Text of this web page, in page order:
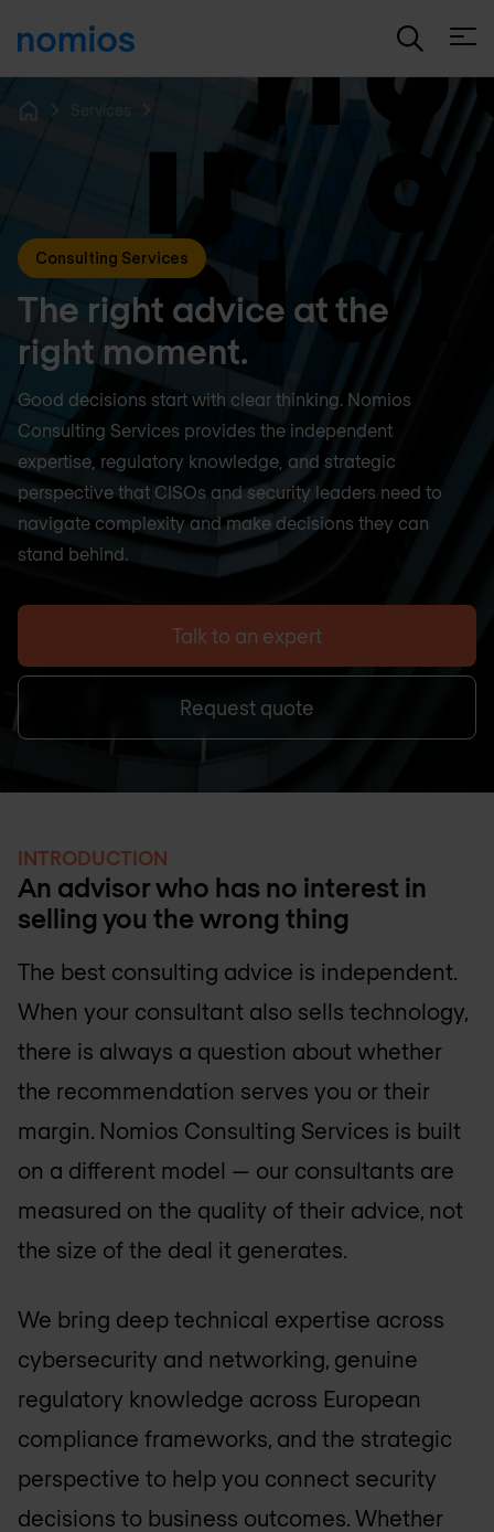
Services
Consulting Services
The right advice at the
right moment.
Good decisions start with clear thinking. Nomios
Consulting Services provides the independent
expertise, regulatory knowledge, and strategic
perspective that CISOs and security leaders need to
navigate complexity and make decisions they can
stand behind.
Talk to an expert
Request quote
INTRODUCTION
An advisor who has no interest in
selling you the wrong thing
The best consulting advice is independent.
When your consultant also sells technology,
there is always a question about whether
the recommendation serves you or their
margin. Nomios Consulting Services is built
on a different model — our consultants are
measured on the quality of their advice, not
the size of the deal it generates.
We bring deep technical expertise across
cybersecurity and networking, genuine
regulatory knowledge across European
compliance frameworks, and the strategic
perspective to help you connect security
decisions to business outcomes. Whether